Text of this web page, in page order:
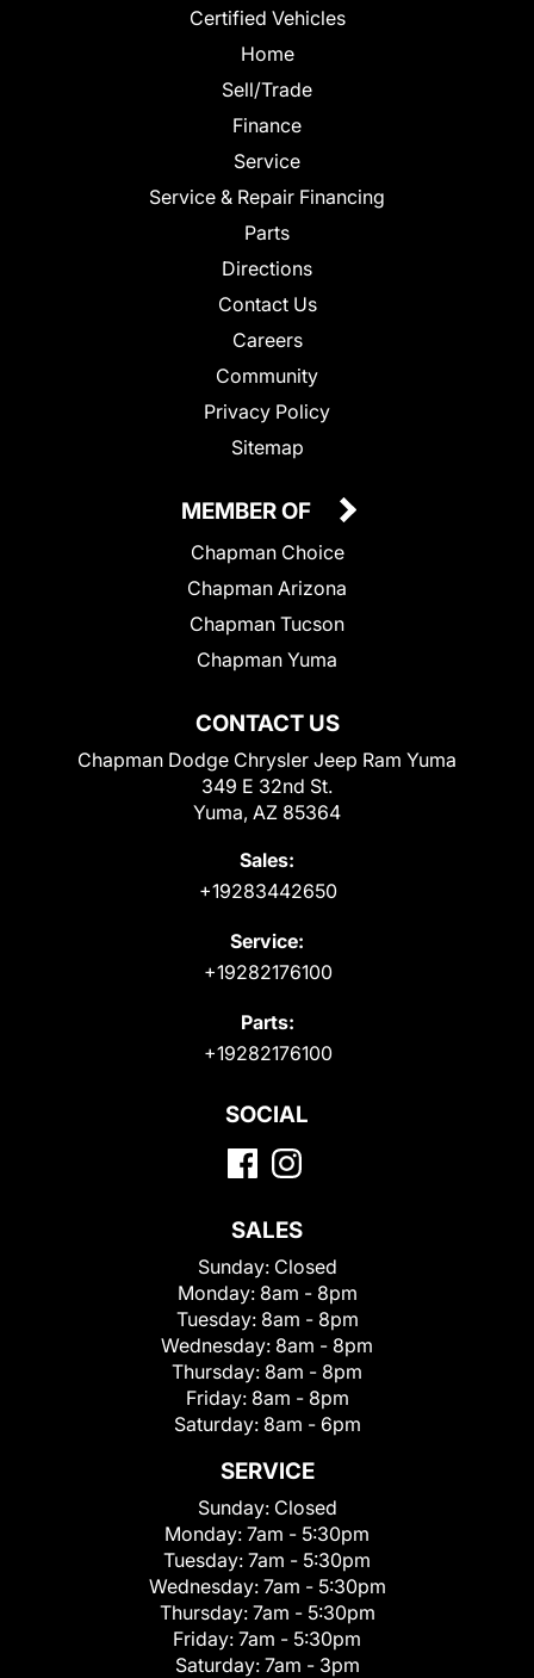
Certified Vehicles
Home
Sell/Trade
Finance
Service
Service & Repair Financing
Parts
Directions
Contact Us
Careers
Community
Privacy Policy
Sitemap
CONTACT US
Chapman Dodge Chrysler Jeep Ram Yuma
349 E 32nd St.
Yuma, AZ 85364
Sales:
+19283442650
Service:
+19282176100
Parts:
+19282176100
MEMBER OF
Chapman Choice
Chapman Arizona
Chapman Tucson
Chapman Yuma
SOCIAL
SALES
Sunday: Closed
Monday: 8am - 8pm
Tuesday: 8am - 8pm
Wednesday: 8am - 8pm
Thursday: 8am - 8pm
Friday: 8am - 8pm
Saturday: 8am - 6pm
SERVICE
Sunday: Closed
Monday: 7am - 5:30pm
Tuesday: 7am - 5:30pm
Wednesday: 7am - 5:30pm
Thursday: 7am - 5:30pm
Friday: 7am - 5:30pm
Saturday: 7am - 3pm